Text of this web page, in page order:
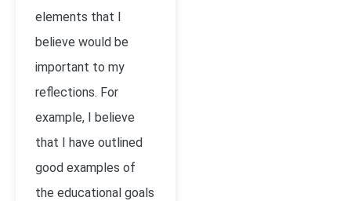
elements that I
believe would be
important to my
reflections. For
example, I believe
that I have outlined
good examples of
the educational goals